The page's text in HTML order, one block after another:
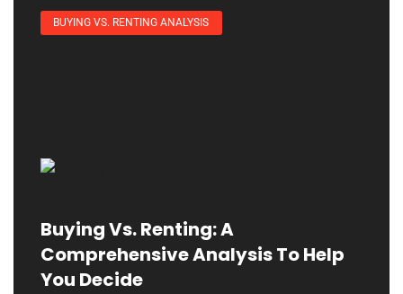
BUYING VS. RENTING ANALYSIS
Buying Vs. Renting: A
Comprehensive Analysis To Help
You Decide